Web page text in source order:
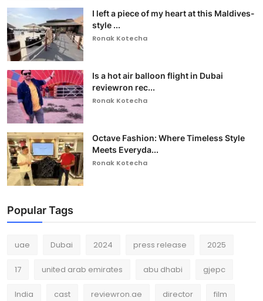
I left a piece of my heart at this Maldives-
style ...
Ronak Kotecha
Is a hot air balloon flight in Dubai
reviewron rec...
Ronak Kotecha
Octave Fashion: Where Timeless Style
Meets Everyda...
Ronak Kotecha
Popular Tags
uae Dubai 2024 press release 2025
17 united arab emirates abu dhabi gjepc
India cast reviewron.ae director film